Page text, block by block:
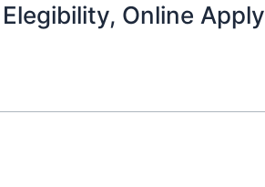
Online Apply